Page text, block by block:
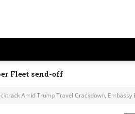
Fleet send-off
Amid Trump Travel Crackdown, Embassy